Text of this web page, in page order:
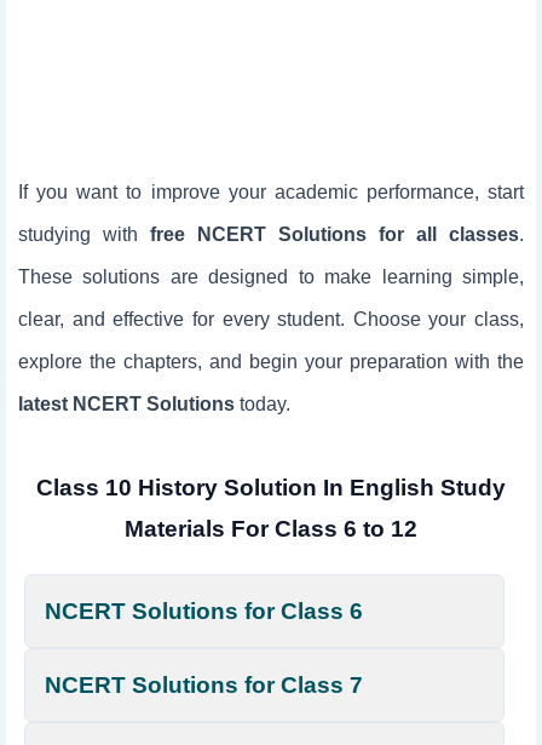
If you want to improve your academic performance, start
studying with free NCERT Solutions for all classes.
These solutions are designed to make learning simple,
clear, and effective for every student. Choose your class,
explore the chapters, and begin your preparation with the
latest NCERT Solutions today.
Class 10 History Solution In English Study
Materials For Class 6 to 12
NCERT Solutions for Class 6
NCERT Solutions for Class 7